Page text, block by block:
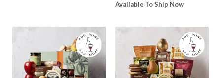
Available To Ship Now